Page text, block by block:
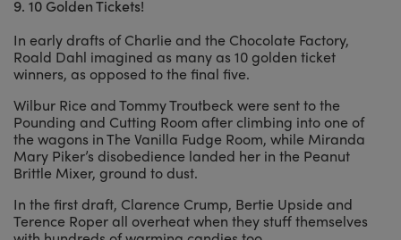
9. 10 Golden Tickets!
In early drafts of Charlie and the Chocolate Factory,
Roald Dahl imagined as many as 10 golden ticket
winners, as opposed to the final five.
Wilbur Rice and Tommy Troutbeck were sent to the
Pounding and Cutting Room after climbing into one of
the wagons in The Vanilla Fudge Room, while Miranda
Mary Piker’s disobedience landed her in the Peanut
Brittle Mixer, ground to dust.
In the first draft, Clarence Crump, Bertie Upside and
Terence Roper all overheat when they stuff themselves